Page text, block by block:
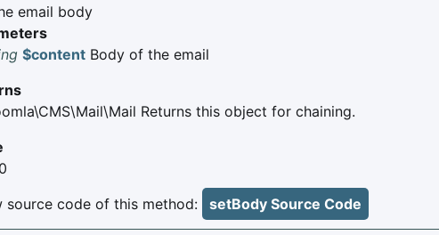
email body
$content Body of the email
Returns this object for chaining.
source code of this method:
setBody Source Code